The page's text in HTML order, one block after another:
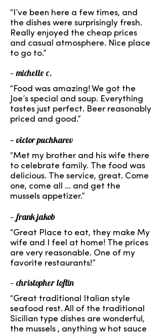
“I’ve been here a few times, and
the dishes were surprisingly fresh.
Really enjoyed the cheap prices
and casual atmosphere. Nice place
to go to.”
— michelle c.
“Food was amazing! We got the
Joe’s special and soup. Everything
tastes just perfect. Beer reasonably
priced and good.”
— victor puchkarev
“Met my brother and his wife there
to celebrate family. The food was
delicious. The service, great. Come
one, come all ... and get the
mussels appetizer.”
— frank jakob
“Great Place to eat, they make My
wife and I feel at home! The prices
are very reasonable. One of my
favorite restaurants!”
— christopher loftin
“Great traditional Italian style
seafood rest. All of the traditional
Sicilian type dishes are wonderful,
the mussels , anything w hot sauce